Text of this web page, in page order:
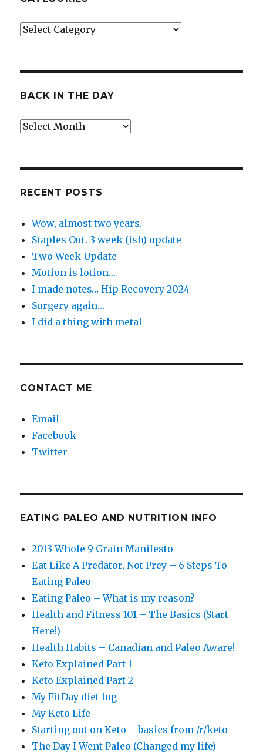
Categories
BACK IN THE DAY
Back
RECENT POSTS
Wow, almost two years.
Staples Out. 3 week (ish) update
Two Week Update
Motion is lotion…
I made notes… Hip Recovery 2024
Surgery again…
I did a thing with metal
CONTACT ME
Email
Facebook
Twitter
EATING PALEO AND NUTRITION INFO
2013 Whole 9 Grain Manifesto
Eat Like A Predator, Not Prey – 6 Steps To
Eating Paleo
Eating Paleo – What is my reason?
Health and Fitness 101 – The Basics (Start
Here!)
Health Habits – Canadian and Paleo Aware!
Keto Explained Part 1
Keto Explained Part 2
My FitDay diet log
My Keto Life
Starting out on Keto – basics from /r/keto
The Day I Went Paleo (Changed my life)